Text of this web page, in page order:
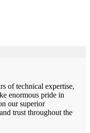
of technical expertise,
enormous pride in
our superior
trust throughout the